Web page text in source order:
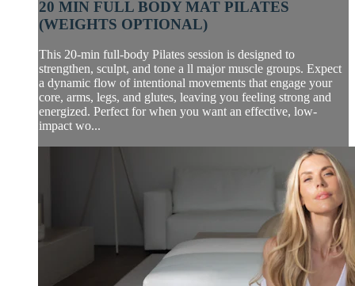
20 MIN FULL BODY MAT PILATES
(WEIGHTS OPTIONAL)
This 20-min full-body Pilates session is designed to
strengthen, sculpt, and tone a ll major muscle groups. Expect
a dynamic flow of intentional movements that engage your
core, arms, legs, and glutes, leaving you feeling strong and
energized. Perfect for when you want an effective, low-
impact wo...